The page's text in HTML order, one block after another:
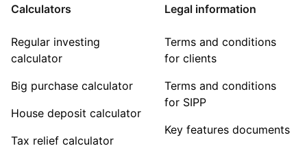
Calculators
Regular investing
calculator
Big purchase calculator
House deposit calculator
Tax relief calculator
Legal information
Terms and conditions
for clients
Terms and conditions
for SIPP
Key features documents